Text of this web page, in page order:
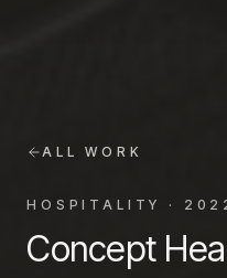
ALL WORK
HOSPITALITY ·
Concept